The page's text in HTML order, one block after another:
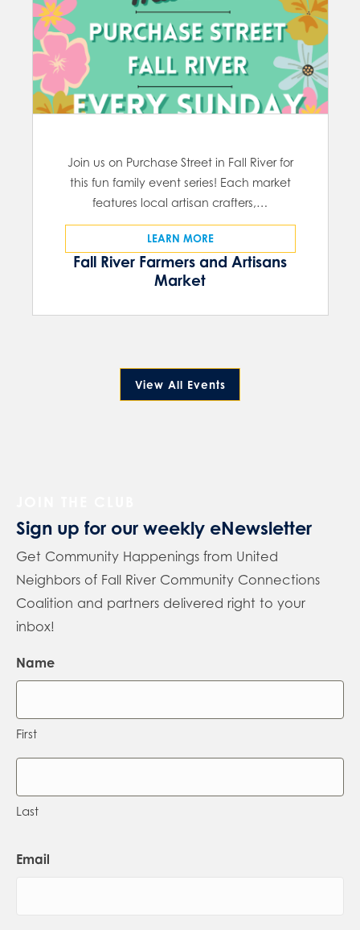
Fall River Farmers and Artisans
Market
Join us on Purchase Street in Fall River for
this fun family event series! Each market
features local artisan crafters,…
LEARN MORE
View All Events
Sign up for our weekly eNewsletter
Get Community Happenings from United
Neighbors of Fall River Community Connections
Coalition and partners delivered right to your
inbox!
Name
First
Last
Email